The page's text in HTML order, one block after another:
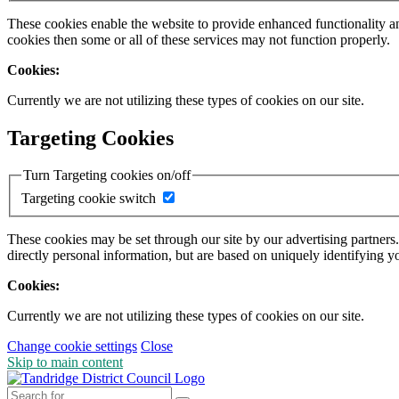
These cookies enable the website to provide enhanced functionality
cookies then some or all of these services may not function properly.
Cookies:
Currently we are not utilizing these types of cookies on our site.
Targeting Cookies
Turn Targeting cookies on/off
Targeting cookie switch
These cookies may be set through our site by our advertising
directly personal information, but are based on uniquely identifying
Cookies:
Currently we are not utilizing these types of cookies on our site.
Change cookie settings Close
Skip to main content